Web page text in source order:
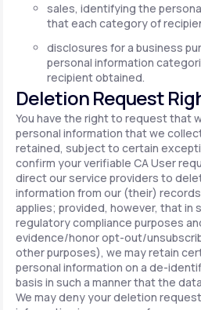
sales, identifying the
that each category of
disclosures for a business
personal information
recipient obtained.
Deletion Request
You have the right to request that
personal information that we
retained, subject to certain
confirm your verifiable CA User
direct our service providers to
information from our (their)
applies; provided, however, that in
regulatory compliance purposes
evidence/honor opt-out/
other purposes), we may retain
personal information on a de-
basis in such a manner that the
We may deny your deletion